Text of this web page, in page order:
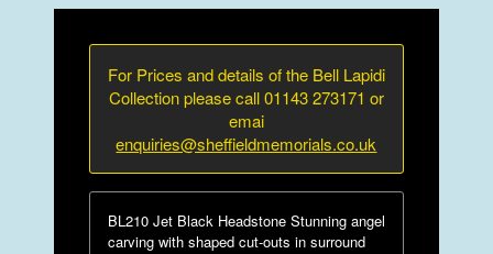
For Prices and details of the Bell Lapidi
Collection please call 01143 273171 or
emai
enquiries@sheffieldmemorials.co.uk
BL210 Jet Black Headstone Stunning angel
carving with shaped cut-outs in surround